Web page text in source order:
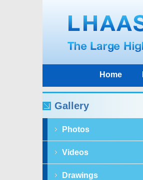
Home
Gallery
Photos
Videos
Drawings